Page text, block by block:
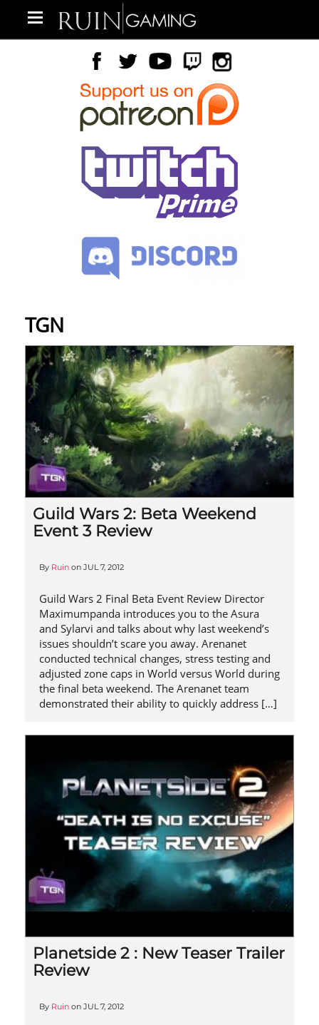
TGN
Guild Wars 2: Beta Weekend
Event 3 Review
By Ruin on JUL 7, 2012
Guild Wars 2 Final Beta Event Review Director
Maximumpanda introduces you to the Asura
and Sylarvi and talks about why last weekend’s
issues shouldn’t scare you away. Arenanet
conducted technical changes, stress testing and
adjusted zone caps in World versus World during
the final beta weekend. The Arenanet team
demonstrated their ability to quickly address […]
Planetside 2 : New Teaser Trailer
Review
By Ruin on JUL 7, 2012